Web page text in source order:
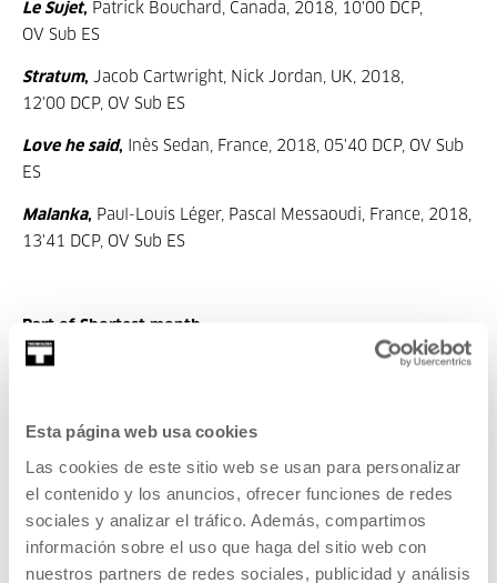
Esta página web usa cookies
Las cookies de este sitio web se usan para personalizar
el contenido y los anuncios, ofrecer funciones de redes
sociales y analizar el tráfico. Además, compartimos
información sobre el uso que haga del sitio web con
nuestros partners de redes sociales, publicidad y análisis
Le Sujet, Patrick Bouchard, Canada, 2018, 10'00 DCP,
OV Sub ES
Stratum, Jacob Cartwright, Nick Jordan, UK, 2018,
12'00 DCP, OV Sub ES
Love he said, Inès Sedan, France, 2018, 05'40 DCP, OV Sub
ES
Malanka, Paul-Louis Léger, Pascal Messaoudi, France, 2018,
13'41 DCP, OV Sub ES
Part of Shortest month
Part of Seasons: Shortest month
For years, February is on our screen the month of the
short, the month in which we celebrate this diversity of
formats paying special attention to the short films.